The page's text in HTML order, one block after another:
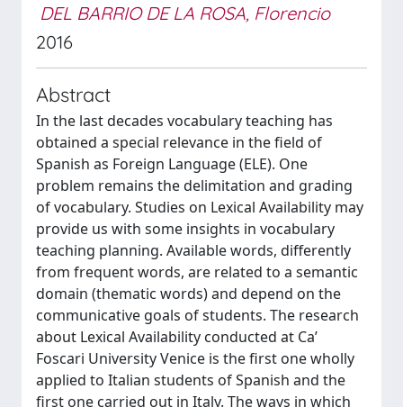
DEL BARRIO DE LA ROSA, Florencio
2016
Abstract
In the last decades vocabulary teaching has
obtained a special relevance in the field of
Spanish as Foreign Language (ELE). One
problem remains the delimitation and grading
of vocabulary. Studies on Lexical Availability may
provide us with some insights in vocabulary
teaching planning. Available words, differently
from frequent words, are related to a semantic
domain (thematic words) and depend on the
communicative goals of students. The research
about Lexical Availability conducted at Ca’
Foscari University Venice is the first one wholly
applied to Italian students of Spanish and the
first one carried out in Italy. The ways in which